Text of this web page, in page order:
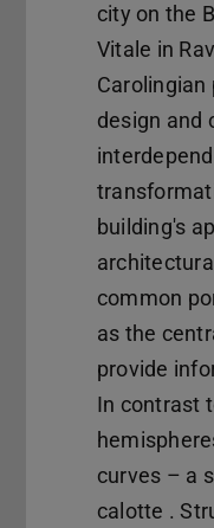
city on the
Vitale in
Carolingian
design and
building's
common
as the
provide
In contrast
curves – a
calotte .